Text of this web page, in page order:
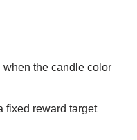
the candle color
fixed reward target